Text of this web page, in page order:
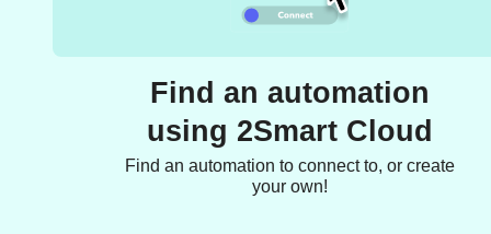
Find an automation
using 2Smart Cloud
Find an automation to connect to, or create
your own!